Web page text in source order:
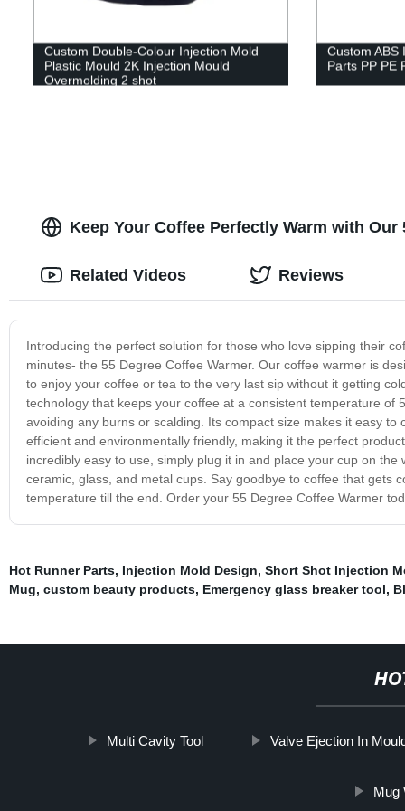
Custom Double-Colour Injection Mold
Plastic Mould 2K Injection Mould
Overmolding 2 shot
Custom ABS
Parts PP PE
Keep Your Coffee Perfectly Warm with
Introducing the perfect solution for those who love sipping their
minutes- the 55 Degree Coffee Warmer. Our coffee warmer is
to enjoy your coffee or tea to the very last sip without it getting
technology that keeps your coffee at a consistent temperature
avoiding any burns or scalding. Its compact size makes it easy
efficient and environmentally friendly, making it the perfect
incredibly easy to use, simply plug it in and place your cup on
ceramic, glass, and metal cups. Say goodbye to coffee that gets
temperature till the end. Order your 55 Degree Coffee Warmer
Related Videos Reviews
Hot Runner Parts, Injection Mold Design, Short Shot Injection
Mug, custom beauty products, Emergency glass breaker tool,
Multi Cavity Tool Valve Ejection In
Mug